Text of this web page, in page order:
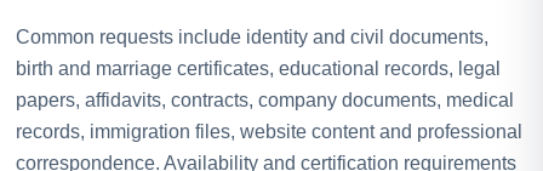
Common requests include identity and civil documents,
birth and marriage certificates, educational records, legal
papers, affidavits, contracts, company documents, medical
records, immigration files, website content and professional
correspondence. Availability and certification requirements